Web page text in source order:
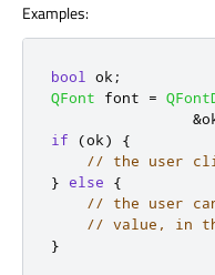
Examples:
bool ok ;
QFont font =
&
if
(ok)
{
// the user
} else
{
// the user
// value, in
}